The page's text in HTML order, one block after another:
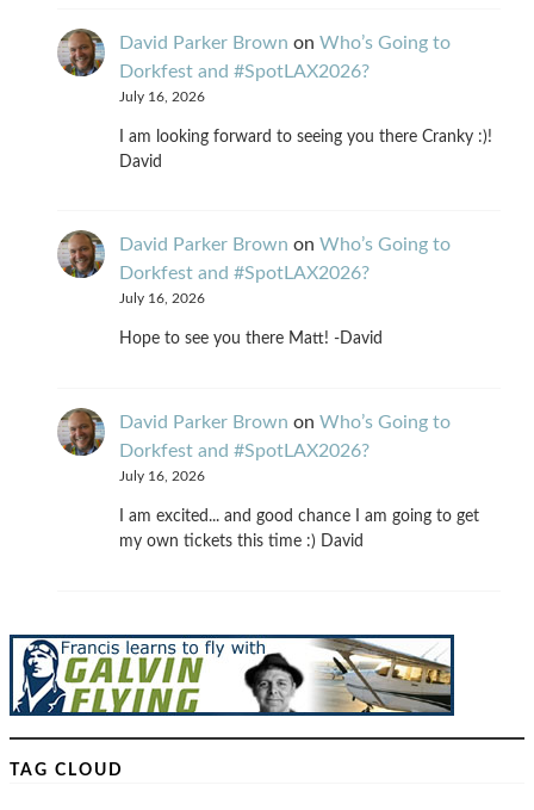
David Parker Brown on Who’s Going to
Dorkfest and #SpotLAX2026?
July 16, 2026
I am looking forward to seeing you there Cranky :)!
David
David Parker Brown on Who’s Going to
Dorkfest and #SpotLAX2026?
July 16, 2026
Hope to see you there Matt! -David
David Parker Brown on Who’s Going to
Dorkfest and #SpotLAX2026?
July 16, 2026
I am excited... and good chance I am going to get
my own tickets this time :) David
TAG CLOUD